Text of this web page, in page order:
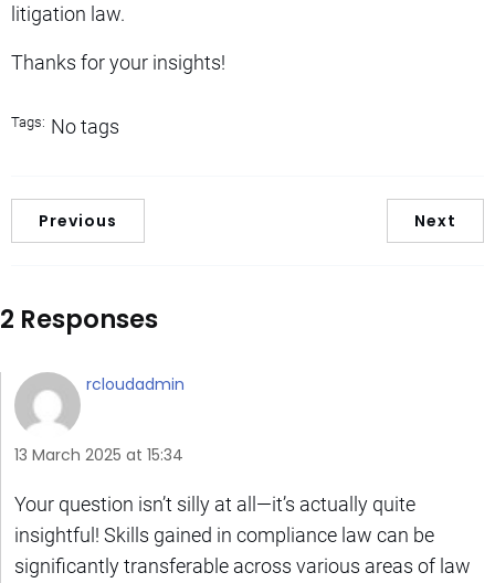
litigation law.
Thanks for your insights!
Tags: No tags
Previous Next
2 Responses
rcloudadmin
13 March 2025 at 15:34
Your question isn’t silly at all—it’s actually quite
insightful! Skills gained in compliance law can be
significantly transferable across various areas of law